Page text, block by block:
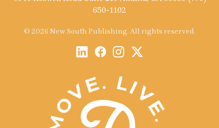
650-1102
© 2026 New South Publishing. All rights reserved.